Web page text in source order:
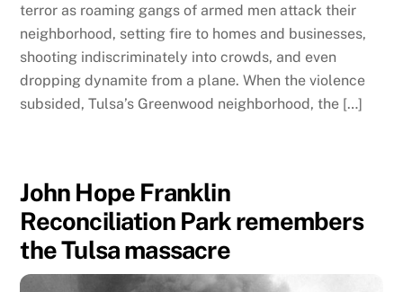
terror as roaming gangs of armed men attack their
neighborhood, setting fire to homes and businesses,
shooting indiscriminately into crowds, and even
dropping dynamite from a plane. When the violence
subsided, Tulsa’s Greenwood neighborhood, the […]
John Hope Franklin
Reconciliation Park remembers
the Tulsa massacre